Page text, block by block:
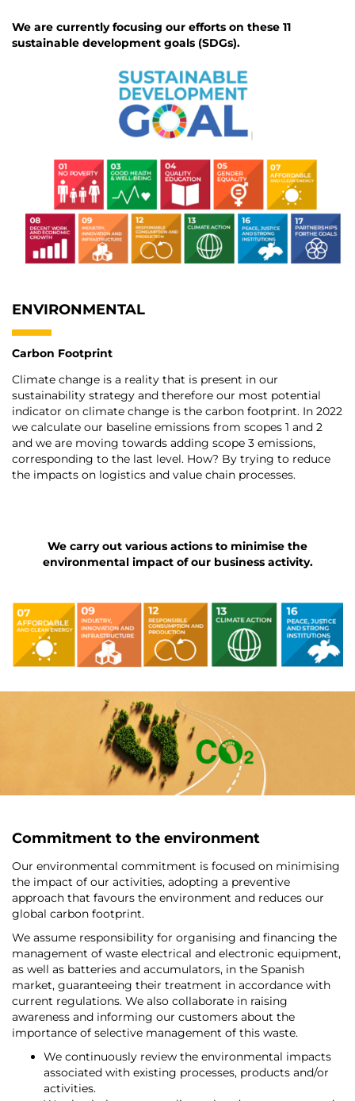
We are currently focusing our efforts on these 11
sustainable development goals (SDGs).
ENVIRONMENTAL
Carbon Footprint
Climate change is a reality that is present in our
sustainability strategy and therefore our most potential
indicator on climate change is the carbon footprint. In 2022
we calculate our baseline emissions from scopes 1 and 2
and we are moving towards adding scope 3 emissions,
corresponding to the last level. How? By trying to reduce
the impacts on logistics and value chain processes.
We carry out various actions to minimise the
environmental impact of our business activity.
Commitment to the environment
Our environmental commitment is focused on minimising
the impact of our activities, adopting a preventive
approach that favours the environment and reduces our
global carbon footprint.
We assume responsibility for organising and financing the
management of waste electrical and electronic equipment,
as well as batteries and accumulators, in the Spanish
market, guaranteeing their treatment in accordance with
current regulations. We also collaborate in raising
awareness and informing our customers about the
importance of selective management of this waste.
We continuously review the environmental impacts
associated with existing processes, products and/or
activities.